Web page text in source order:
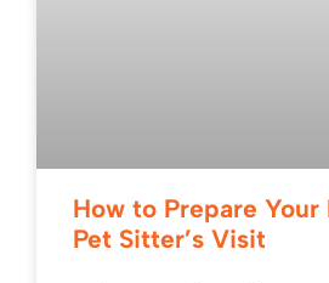
How to Prepare Your
Pet Sitter’s Visit